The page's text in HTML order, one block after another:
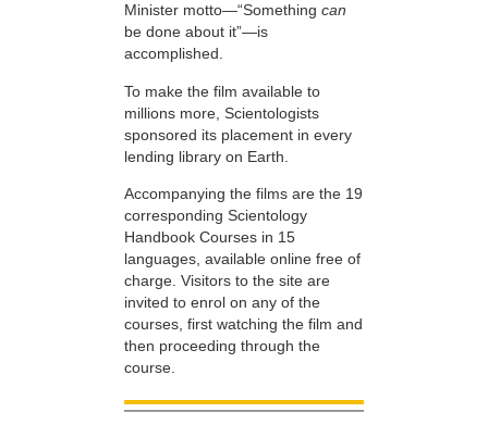
Minister motto—“Something can
be done about it”—is
accomplished.
To make the film available to
millions more, Scientologists
sponsored its placement in every
lending library on Earth.
Accompanying the films are the 19
corresponding Scientology
Handbook Courses in 15
languages, available online free of
charge. Visitors to the site are
invited to enrol on any of the
courses, first watching the film and
then proceeding through the
course.